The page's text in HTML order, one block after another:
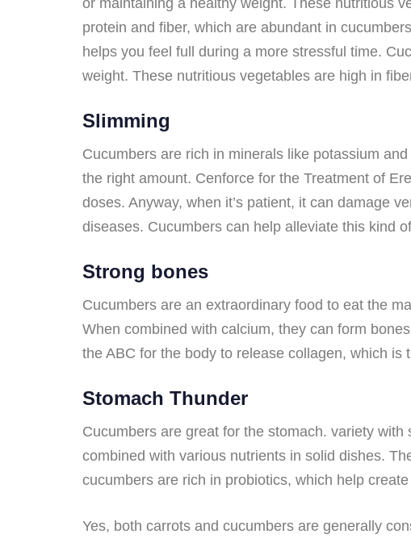
protein and fiber, which are abundant in
helps you feel full during a more stressful time.
weight. These nutritious vegetables are high in
Slimming
Cucumbers are rich in minerals like potassium
the right amount. Cenforce for the Treatment of
doses. Anyway, when it’s patient, it can damage
diseases. Cucumbers can help alleviate this kind
Strong bones
Cucumbers are an extraordinary food to eat the
When combined with calcium, they can form
the ABC for the body to release collagen, which is
Stomach Thunder
Cucumbers are great for the stomach. variety
combined with various nutrients in solid dishes.
cucumbers are rich in probiotics, which help
Yes, both carrots and cucumbers are generally